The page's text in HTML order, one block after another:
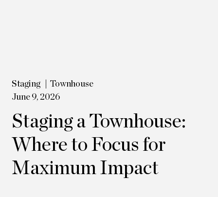
Staging
Townhouse
June 9, 2026
Staging a Townhouse:
Where to Focus for
Maximum Impact